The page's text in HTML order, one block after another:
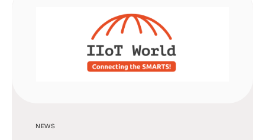
NEWS